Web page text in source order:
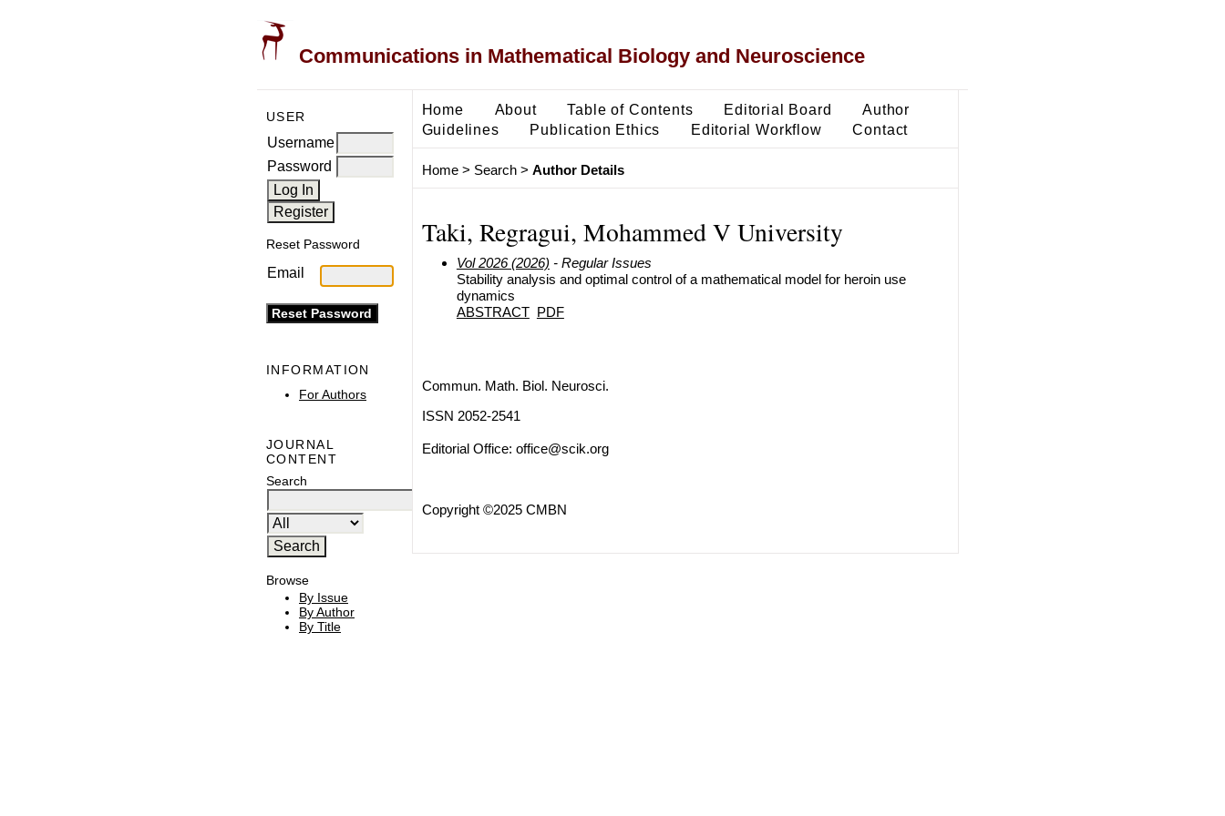
Communications in Mathematical Biology and Neuroscience
USER
Username
Password
Reset Password
Email
INFORMATION
For Authors
JOURNAL
CONTENT
Search
Browse
By Issue
By Author
By Title
Home About Table of Contents Editorial Board
Author
Guidelines
Publication Ethics Editorial Workflow Contact
Home> Search> Author Details
Taki, Regragui, Mohammed V University
Vol 2026 (2026) - Regular Issues
Stability analysis and optimal control of a mathematical model for heroin use
dynamics
ABSTRACT PDF
Commun. Math. Biol. Neurosci.
ISSN 2052-2541
Editorial Office: office@scik.org
Copyright ©2025 CMBN